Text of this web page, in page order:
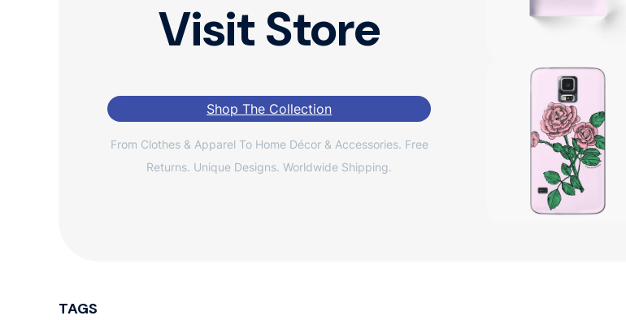
Visit Store
Shop The Collection
From Clothes & Apparel To Home Décor & Accessories. Free
Returns. Unique Designs. Worldwide Shipping.
TAGS